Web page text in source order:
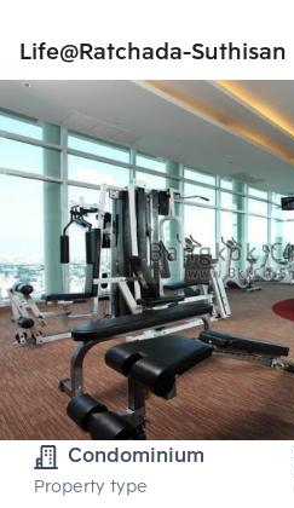
Life@Ratchada-Suthisan
Condominium
Property type